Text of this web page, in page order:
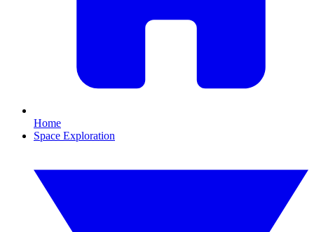
Home
Space Exploration